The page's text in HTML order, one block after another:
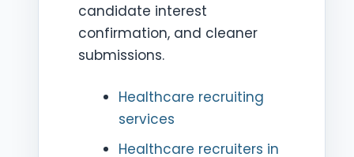
candidate interest
confirmation, and cleaner
submissions.
Healthcare recruiting
services
Healthcare recruiters in